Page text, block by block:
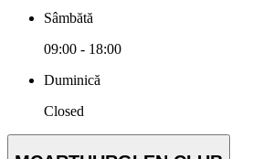
Sâmbătă
09:00 - 18:00
Duminică
Closed